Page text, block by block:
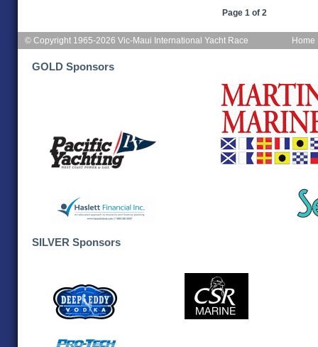
Page 1 of 2
Home
© Copyright 1965-2026 Vic-Maui International Yacht Race
GOLD Sponsors
SILVER Sponsors